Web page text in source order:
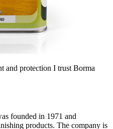
and protection I trust Borma
founded in 1971 and
products. The company is